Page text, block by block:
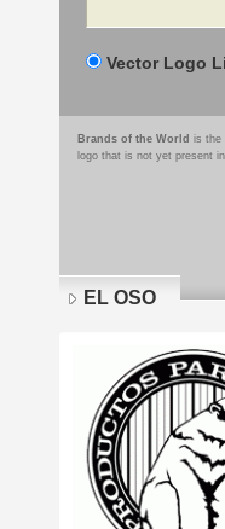
Vector Logo
Brands of the World is the
logo that is not yet present
EL OSO